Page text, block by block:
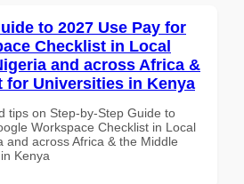
to 2027 Use Pay for
Checklist in Local
and across Africa &
for Universities in Kenya
tips on Step-by-Step Guide to
Workspace Checklist in Local
and across Africa & the Middle
Kenya